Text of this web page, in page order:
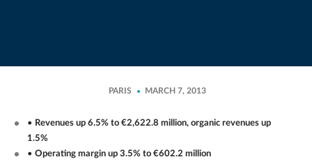
PARIS MARCH 7, 2013
• Revenues up 6.5% to €2,622.8 million, organic revenues up
1.5%
• Operating margin up 3.5% to €602.2 million